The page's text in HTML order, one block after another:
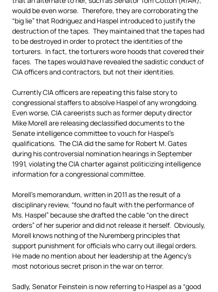
would be even worse. Therefore, they are corroborating the
“big lie” that Rodriguez and Haspel introduced to justify the
destruction of the tapes. They maintained that the tapes had
to be destroyed in order to protect the identities of the
torturers. In fact, the torturers wore hoods that covered their
faces. The tapes would have revealed the sadistic conduct of
CIA officers and contractors, but not their identities.
Currently CIA officers are repeating this false story to
congressional staffers to absolve Haspel of any wrongdoing.
Even worse, CIA careerists such as former deputy director
Mike Morell are releasing declassified documents to the
Senate intelligence committee to vouch for Haspel’s
qualifications. The CIA did the same for Robert M. Gates
during his controversial nomination hearings in September
1991, violating the CIA charter against politicizing intelligence
information for a congressional committee.
Morell’s memorandum, written in 2011 as the result of a
disciplinary review, “found no fault with the performance of
Ms. Haspel” because she drafted the cable “on the direct
orders” of her superior and did not release it herself. Obviously,
Morell knows nothing of the Nuremberg principles that
support punishment for officials who carry out illegal orders.
He made no mention about her leadership at the Agency’s
most notorious secret prison in the war on terror.
Sadly, Senator Feinstein is now referring to Haspel as a “good